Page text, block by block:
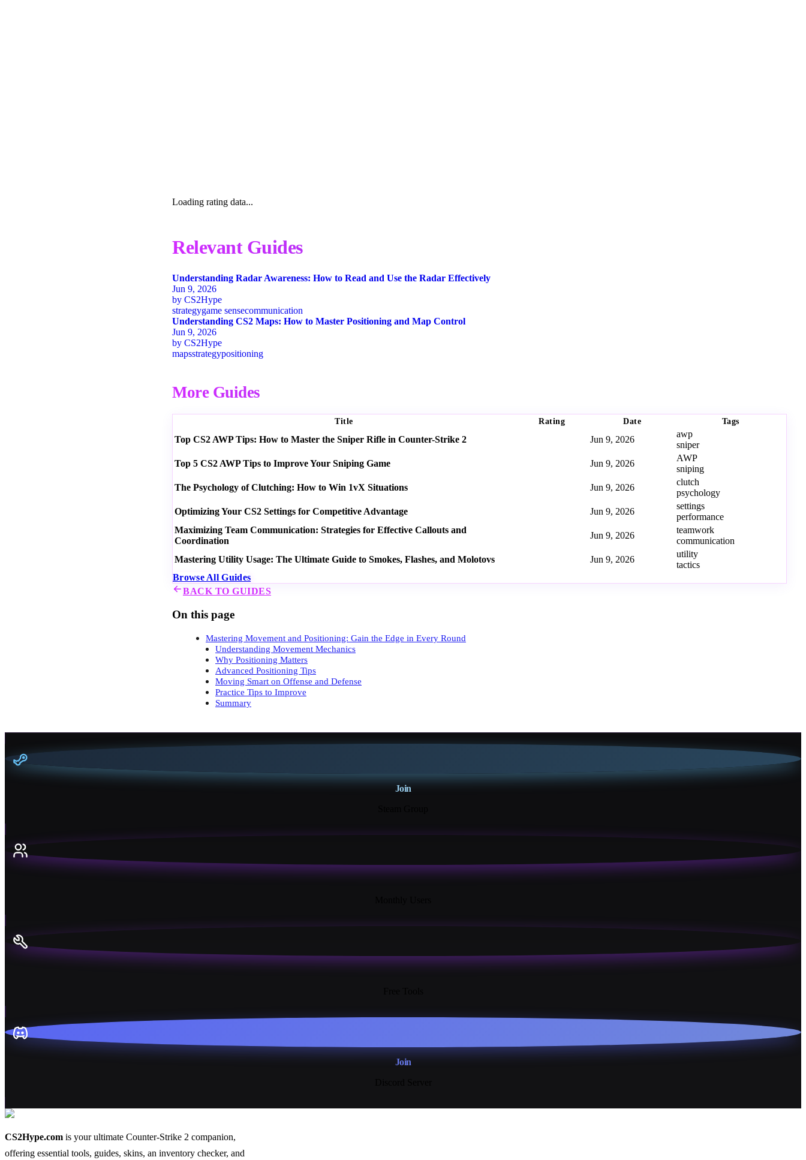
Loading rating data...
Relevant Guides
Understanding Radar Awareness: How to Read and Use the Radar Effectively
Jun 9, 2026
by CS2Hype
strategygame sensecommunication
Understanding CS2 Maps: How to Master Positioning and Map Control
Jun 9, 2026
by CS2Hype
mapsstrategypositioning
More Guides
Title Rating Date Tags
Top CS2 AWP Tips: How to Master the Sniper Rifle in Counter-Strike 2 Jun 9, 2026
awp
sniper
Top 5 CS2 AWP Tips to Improve Your Sniping Game
Jun 9, 2026
AWP
sniping
The Psychology of Clutching: How to Win 1vX Situations
Jun 9, 2026
clutch
psychology
Optimizing Your CS2 Settings for Competitive Advantage
Jun 9, 2026
settings
performance
Maximizing Team Communication: Strategies for Effective Callouts and
Coordination
Jun 9, 2026
teamwork
communication
Mastering Utility Usage: The Ultimate Guide to Smokes, Flashes, and Molotovs
Jun 9, 2026
utility
tactics
Browse All Guides
BACK TO GUIDES
On this page
Mastering Movement and Positioning: Gain the Edge in Every Round
Understanding Movement Mechanics
Why Positioning Matters
Advanced Positioning Tips
Moving Smart on Offense and Defense
Practice Tips to Improve
Summary
Join
Join
CS2Hype.com is your ultimate Counter-Strike 2 companion,
offering essential tools, guides, skins, an inventory checker, and